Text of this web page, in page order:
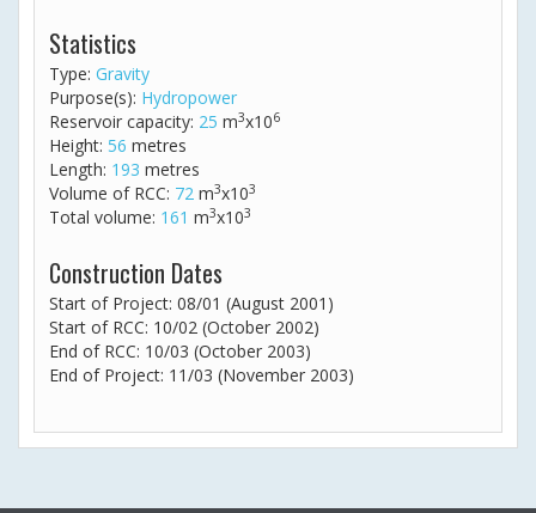
Statistics
Type: Gravity
Purpose(s): Hydropower
Reservoir capacity: 25 m3x106
Height: 56 metres
Length: 193 metres
Volume of RCC: 72 m3x103
Total volume: 161 m3x103
Construction Dates
Start of Project: 08/01 (August 2001)
Start of RCC: 10/02 (October 2002)
End of RCC: 10/03 (October 2003)
End of Project: 11/03 (November 2003)